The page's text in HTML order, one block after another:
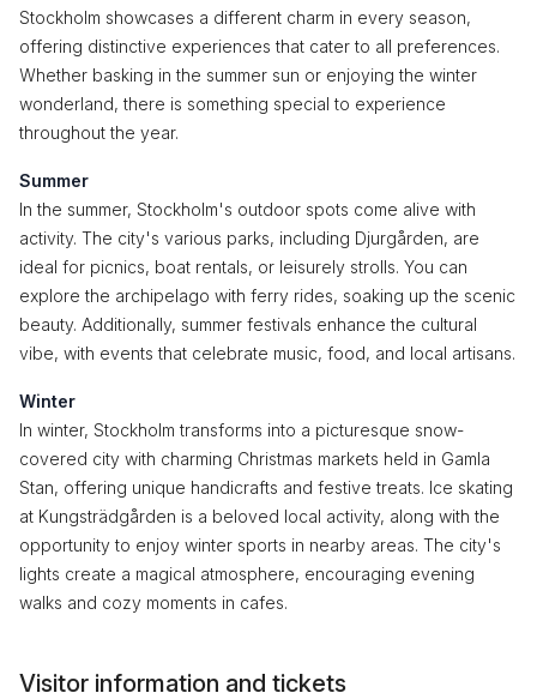
Stockholm showcases a different charm in every season,
offering distinctive experiences that cater to all preferences.
Whether basking in the summer sun or enjoying the winter
wonderland, there is something special to experience
throughout the year.
Summer
In the summer, Stockholm's outdoor spots come alive with
activity. The city's various parks, including Djurgården, are
ideal for picnics, boat rentals, or leisurely strolls. You can
explore the archipelago with ferry rides, soaking up the scenic
beauty. Additionally, summer festivals enhance the cultural
vibe, with events that celebrate music, food, and local artisans.
Winter
In winter, Stockholm transforms into a picturesque snow-
covered city with charming Christmas markets held in Gamla
Stan, offering unique handicrafts and festive treats. Ice skating
at Kungsträdgården is a beloved local activity, along with the
opportunity to enjoy winter sports in nearby areas. The city's
lights create a magical atmosphere, encouraging evening
walks and cozy moments in cafes.
Visitor information and tickets